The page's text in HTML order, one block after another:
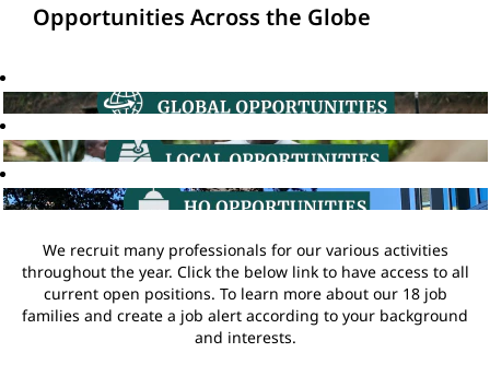
Opportunities Across the Globe
We recruit many professionals for our various activities
throughout the year. Click the below link to have access to all
current open positions. To learn more about our 18 job
families and create a job alert according to your background
and interests.